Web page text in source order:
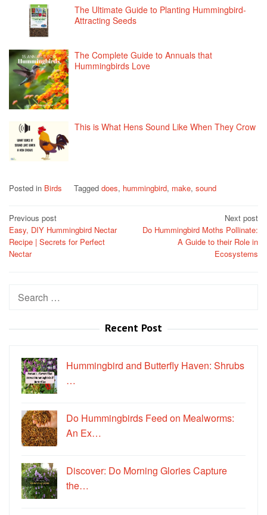
The Ultimate Guide to Planting Hummingbird-
Attracting Seeds
The Complete Guide to Annuals that
Hummingbirds Love
This is What Hens Sound Like When They Crow
Posted in Birds Tagged does, hummingbird, make, sound
Post
navigation
Previous post
Easy, DIY Hummingbird Nectar
Recipe | Secrets for Perfect
Nectar
Next post
Do Hummingbird Moths Pollinate:
A Guide to their Role in
Ecosystems
Search
Recent Post
Hummingbird and Butterfly Haven: Shrubs
…
Do Hummingbirds Feed on Mealworms:
An Ex…
Discover: Do Morning Glories Capture
the…